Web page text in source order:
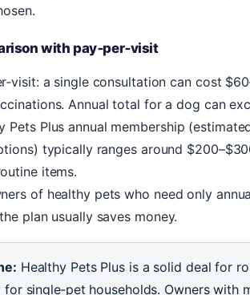
with pay‑per‑visit
a single consultation can cost
Annual total for a dog can
Pets Plus annual membership
typically ranges around
items.
of healthy pets who need only
plan usually saves money.
Healthy Pets Plus is a solid deal for
for single‑pet households. Owners with